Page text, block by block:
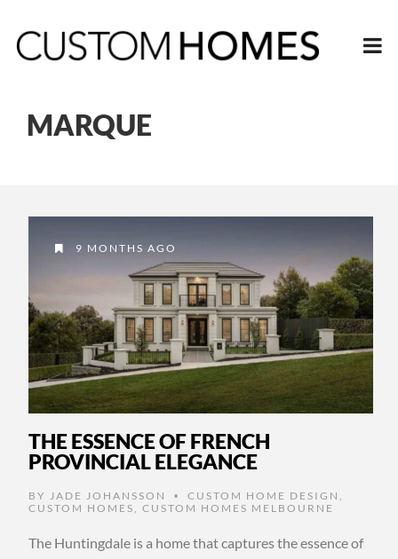
MARQUE
9 MONTHS AGO
THE ESSENCE OF FRENCH
PROVINCIAL ELEGANCE
BY JADE JOHANSSON • CUSTOM HOME DESIGN
CUSTOM HOMES
CUSTOM HOMES MELBOURNE
The Huntingdale is a home that captures the essence of